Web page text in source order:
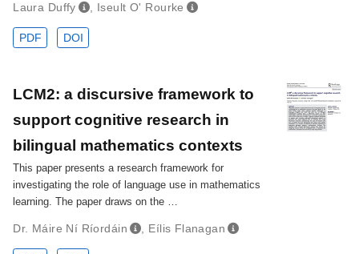
Laura Duffy
, Iseult O' Rourke
PDF DOI
LCM2: a discursive framework to
support cognitive research in
bilingual mathematics contexts
This paper presents a research framework for
investigating the role of language use in mathematics
learning. The paper draws on the …
Dr. Máire Ní Ríordáin Eílis Flanagan